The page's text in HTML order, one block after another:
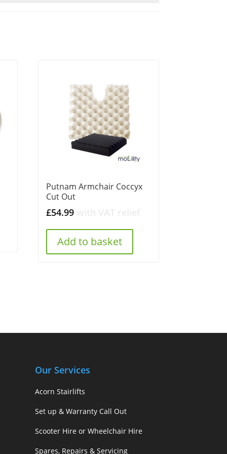
Putnam Armchair Coccyx
Cut Out
£54.99
Add to basket
Our Services
Acorn Stairlifts
Set up & Warranty Call Out
Scooter Hire or Wheelchair Hire
Spares, Repairs & Servicing